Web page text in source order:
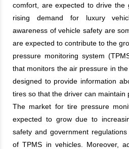
comfort, are expected to drive the
rising demand for luxury
awareness of vehicle safety are
are expected to contribute to the
pressure monitoring system
that monitors the air pressure in
designed to provide information
tires so that the driver can maintain
The market for tire pressure
expected to grow due to
safety and government
of TPMS in vehicles. Moreover,